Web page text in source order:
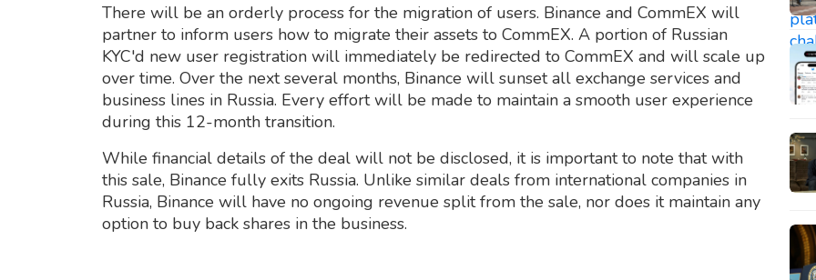
There will be an orderly process for the migration of users. Binance and CommEX will
partner to inform users how to migrate their assets to CommEX. A portion of Russian
KYC'd new user registration will immediately be redirected to CommEX and will scale up
over time. Over the next several months, Binance will sunset all exchange services and
business lines in Russia. Every effort will be made to maintain a smooth user experience
during this 12-month transition.
While financial details of the deal will not be disclosed, it is important to note that with
this sale, Binance fully exits Russia. Unlike similar deals from international companies in
Russia, Binance will have no ongoing revenue split from the sale, nor does it maintain any
option to buy back shares in the business.